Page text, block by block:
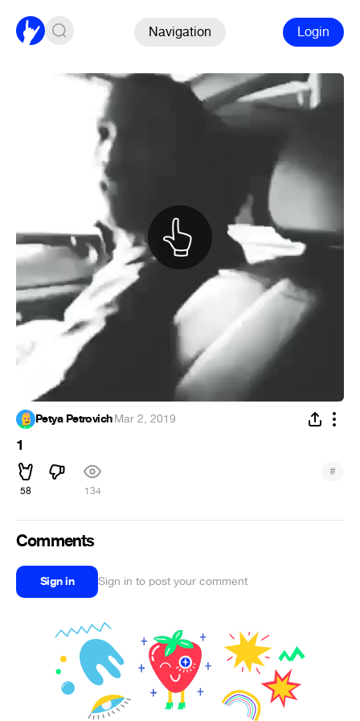
Navigation Login
Petya Petrovich·Mar 2, 2019
1
58 134
#
Comments
Sign in Sign in to post your comment